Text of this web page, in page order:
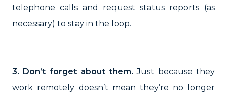
telephone calls and request status reports (as
necessary) to stay in the loop.
3. Don’t forget about them. Just because they
work remotely doesn’t mean they’re no longer